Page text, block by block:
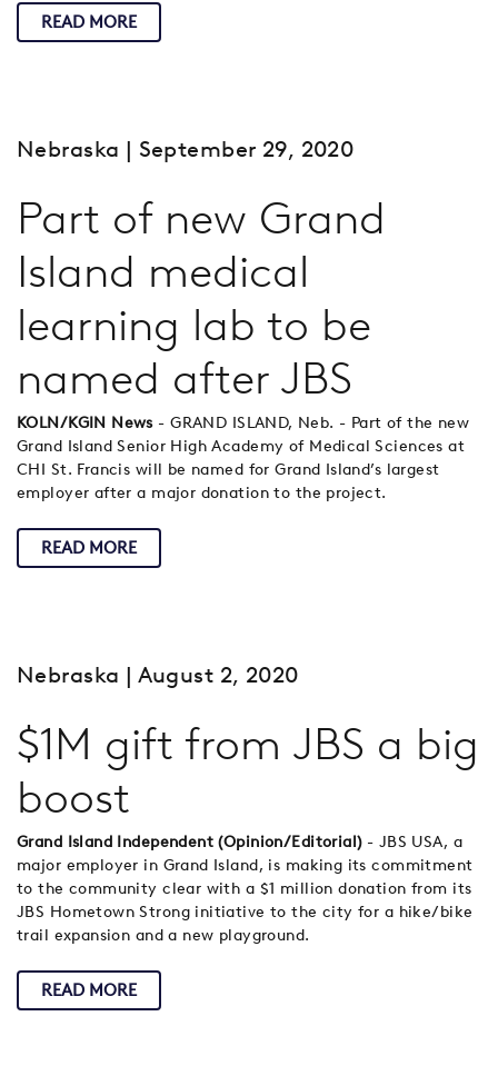
READ MORE
Nebraska | September 29, 2020
Part of new Grand
Island medical
learning lab to be
named after JBS
KOLN/KGIN News- GRAND ISLAND, Neb. - Part of the new
Grand Island Senior High Academy of Medical Sciences at
CHI St. Francis will be named for Grand Island’s largest
employer after a major donation to the project.
READ MORE
Nebraska | August 2, 2020
$1M gift from JBS a big
boost
Grand Island Independent (Opinion/Editorial)- JBS USA, a
major employer in Grand Island, is making its commitment
to the community clear with a $1 million donation from its
JBS Hometown Strong initiative to the city for a hike/bike
trail expansion and a new playground.
READ MORE